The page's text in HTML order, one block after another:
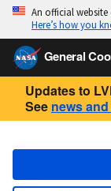
An official
Here’s how you
General
Updates to
See news